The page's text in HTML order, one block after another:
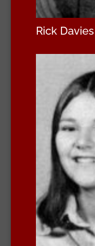
Rick Davies